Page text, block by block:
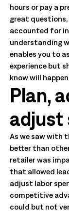
hours or pay a
great
accounted for
understanding
enables you to
experience but
know will
Plan,
adjust
As we saw with
better than
retailer was
that allowed
adjust labor
competitive
could but not